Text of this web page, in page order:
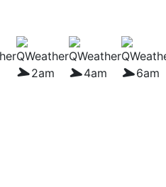
2am 4am 6am